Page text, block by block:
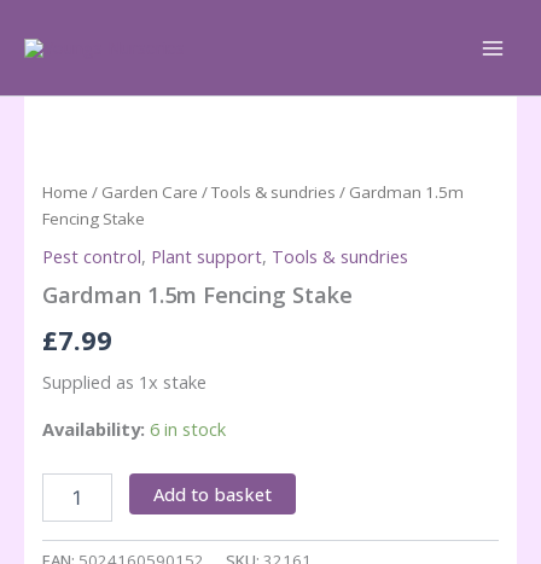
Home / Garden Care /Tools & sundries / Gardman 1.5m
Fencing Stake
Pest control, Plant support, Tools & sundries
Gardman 1.5m Fencing Stake
£7.99
Supplied as 1x stake
Availability: 6 in stock
1.5m
Stake
Add to basket